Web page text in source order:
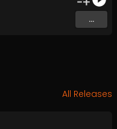
...
All Releases